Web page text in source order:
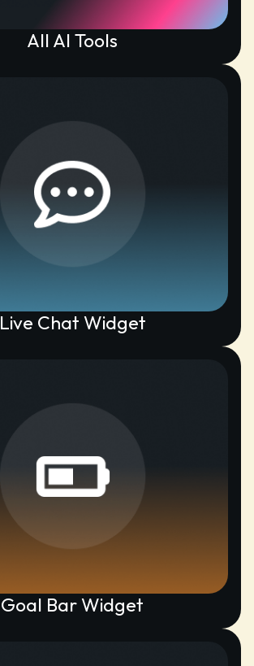
All AI Tools
Live Chat Widget
Goal Bar Widget